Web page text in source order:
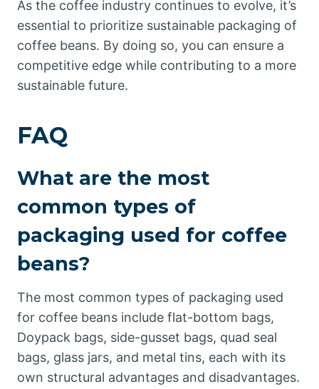
As the coffee industry continues to evolve, it’s
essential to prioritize sustainable packaging of
coffee beans. By doing so, you can ensure a
competitive edge while contributing to a more
sustainable future.
FAQ
What are the most
common types of
packaging used for coffee
beans?
The most common types of packaging used
for coffee beans include flat-bottom bags,
Doypack bags, side-gusset bags, quad seal
bags, glass jars, and metal tins, each with its
own structural advantages and disadvantages.